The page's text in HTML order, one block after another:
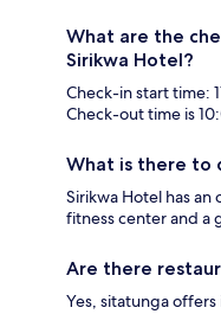
What are the
Sirikwa Hotel?
Check-in start time:
Check-out time is
What is there to
Sirikwa Hotel has an
fitness center and a
Are there
Yes, sitatunga